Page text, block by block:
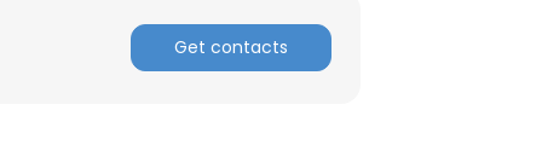
Get contacts